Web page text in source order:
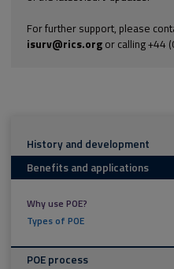
For further support, please
isurv@rics.orgor calling +44
History and development
Benefits and applications
Why use POE?
Types of POE
POE process